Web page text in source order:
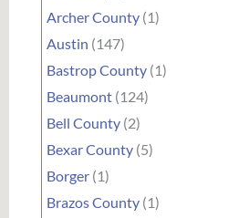
Archer County (1)
Austin (147)
Bastrop County (1)
Beaumont (124)
Bell County (2)
Bexar County (5)
Borger (1)
Brazos County (1)